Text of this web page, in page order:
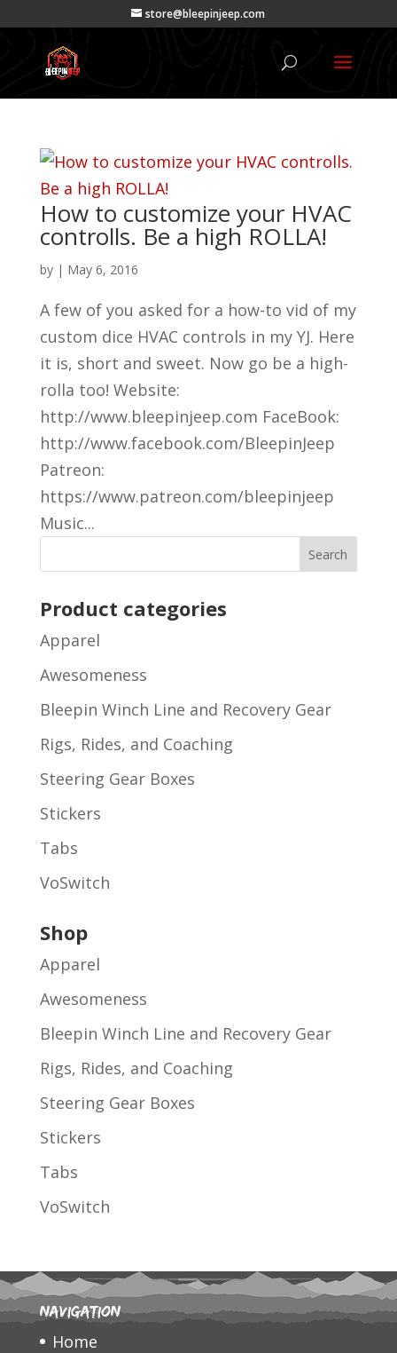
store@bleepinjeep.com
How to customize your HVAC
controlls. Be a high ROLLA!
by | May 6, 2016
A few of you asked for a how-to vid of my
custom dice HVAC controls in my YJ. Here
it is, short and sweet. Now go be a high-
rolla too! Website:
http://www.bleepinjeep.com FaceBook:
http://www.facebook.com/BleepinJeep
Patreon:
https://www.patreon.com/bleepinjeep
Music...
Product categories
Apparel
Awesomeness
Bleepin Winch Line and Recovery Gear
Rigs, Rides, and Coaching
Steering Gear Boxes
Stickers
Tabs
VoSwitch
Shop
Apparel
Awesomeness
Bleepin Winch Line and Recovery Gear
Rigs, Rides, and Coaching
Steering Gear Boxes
Stickers
Tabs
VoSwitch
Navigation
Home